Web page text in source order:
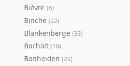
Bièvre (6)
Binche (22)
Blankenberge (33)
Bocholt (18)
Bonheiden (29)